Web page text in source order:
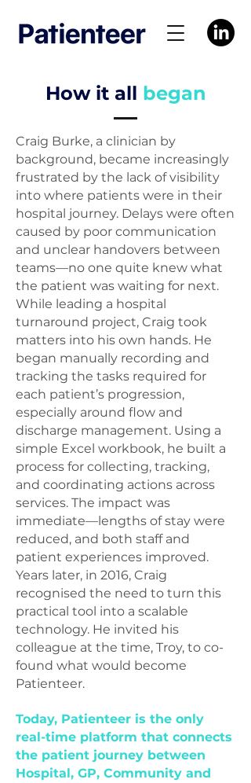
How it all began
Craig Burke, a clinician by
background, became increasingly
frustrated by the lack of visibility
into where patients were in their
hospital journey. Delays were often
caused by poor communication
and unclear handovers between
teams—no one quite knew what
the patient was waiting for next.
While leading a hospital
turnaround project, Craig took
matters into his own hands. He
began manually recording and
tracking the tasks required for
each patient’s progression,
especially around flow and
discharge management. Using a
simple Excel workbook, he built a
process for collecting, tracking,
and coordinating actions across
services. The impact was
immediate—lengths of stay were
reduced, and both staff and
patient experiences improved.
Years later, in 2016, Craig
recognised the need to turn this
practical tool into a scalable
technology. He invited his
colleague at the time, Troy, to co-
found what would become
Patienteer.
Today, Patienteer is the only
real-time platform that connects
the patient journey between
Hospital, GP, Community and